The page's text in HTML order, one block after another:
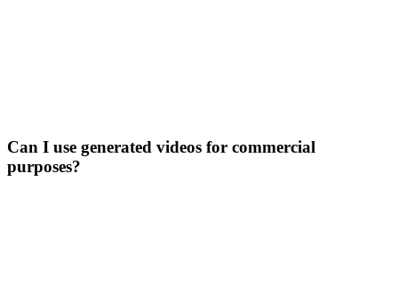
Can I use generated videos for commercial
purposes?